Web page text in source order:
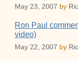
May 23, 2007 by
Ron Paul
video)
May 22, 2007 by